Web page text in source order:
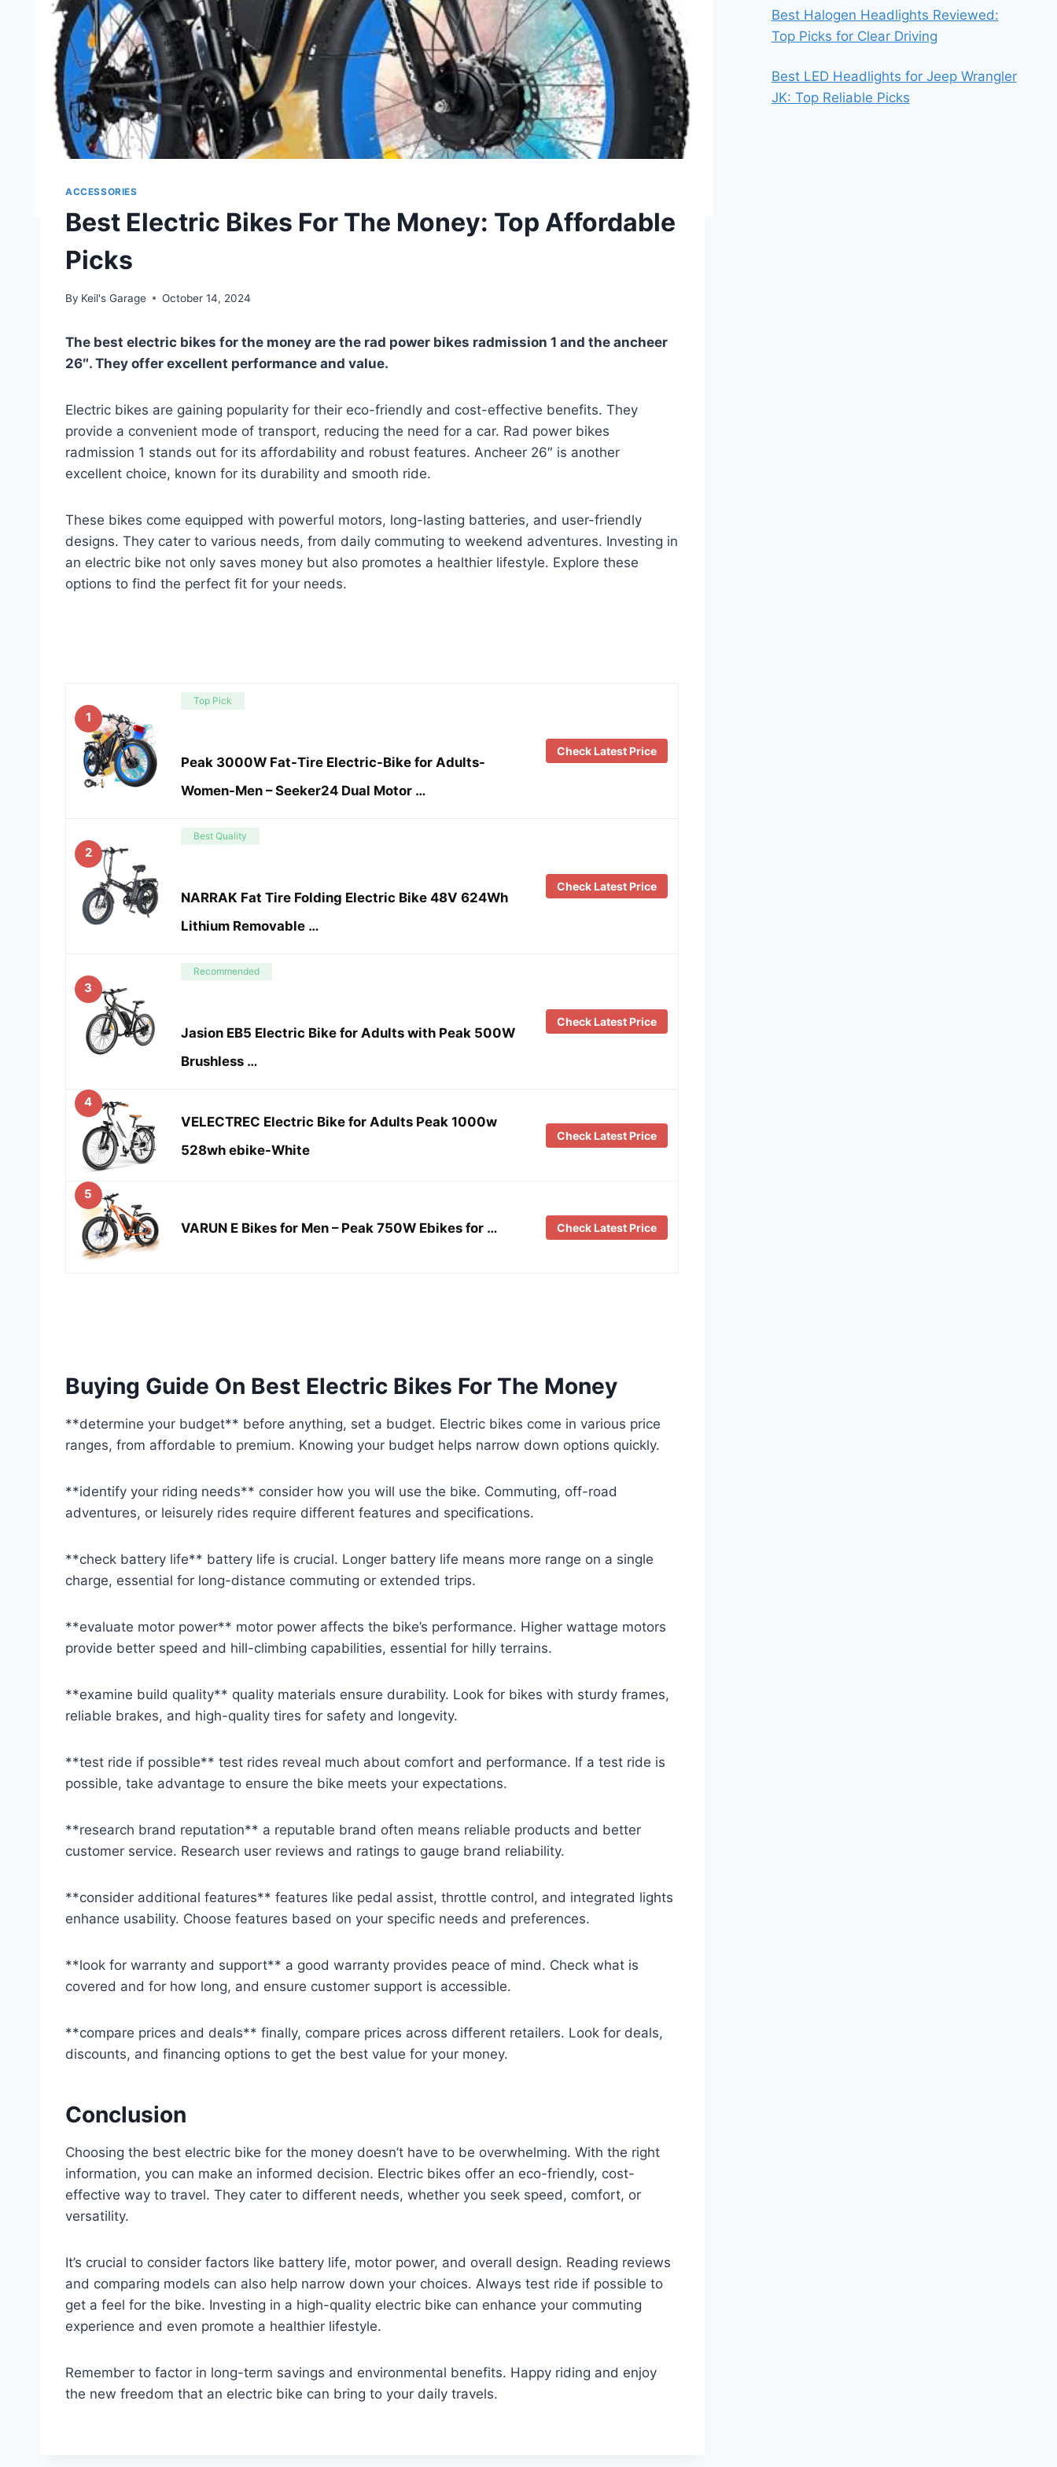
ACCESSORIES
Best Electric Bikes For The Money: Top Affordable
Picks
By Keil's Garage October 14, 2024
The best electric bikes for the money are the rad power bikes radmission 1 and the ancheer
26″. They offer excellent performance and value.
Electric bikes are gaining popularity for their eco-friendly and cost-effective benefits. They
provide a convenient mode of transport, reducing the need for a car. Rad power bikes
radmission 1 stands out for its affordability and robust features. Ancheer 26″ is another
excellent choice, known for its durability and smooth ride.
These bikes come equipped with powerful motors, long-lasting batteries, and user-friendly
designs. They cater to various needs, from daily commuting to weekend adventures. Investing in
an electric bike not only saves money but also promotes a healthier lifestyle. Explore these
options to find the perfect fit for your needs.
1
Top Pick
Peak 3000W Fat-Tire Electric-Bike for Adults-
Women-Men – Seeker24 Dual Motor …
Check Latest Price
2
Best Quality
NARRAK Fat Tire Folding Electric Bike 48V 624Wh
Lithium Removable …
Check Latest Price
3
Recommended
Jasion EB5 Electric Bike for Adults with Peak 500W
Brushless …
Check Latest Price
4
VELECTREC Electric Bike for Adults Peak 1000w
528wh ebike-White
Check Latest Price
5
VARUN E Bikes for Men – Peak 750W Ebikes for … Check Latest Price
Buying Guide On Best Electric Bikes For The Money
**determine your budget** before anything, set a budget. Electric bikes come in various price
ranges, from affordable to premium. Knowing your budget helps narrow down options quickly.
**identify your riding needs** consider how you will use the bike. Commuting, off-road
adventures, or leisurely rides require different features and specifications.
**check battery life** battery life is crucial. Longer battery life means more range on a single
charge, essential for long-distance commuting or extended trips.
**evaluate motor power** motor power affects the bike’s performance. Higher wattage motors
provide better speed and hill-climbing capabilities, essential for hilly terrains.
**examine build quality** quality materials ensure durability. Look for bikes with sturdy frames,
reliable brakes, and high-quality tires for safety and longevity.
**test ride if possible** test rides reveal much about comfort and performance. If a test ride is
possible, take advantage to ensure the bike meets your expectations.
**research brand reputation** a reputable brand often means reliable products and better
customer service. Research user reviews and ratings to gauge brand reliability.
**consider additional features** features like pedal assist, throttle control, and integrated lights
enhance usability. Choose features based on your specific needs and preferences.
**look for warranty and support** a good warranty provides peace of mind. Check what is
covered and for how long, and ensure customer support is accessible.
**compare prices and deals** finally, compare prices across different retailers. Look for deals,
discounts, and financing options to get the best value for your money.
Conclusion
Choosing the best electric bike for the money doesn’t have to be overwhelming. With the right
information, you can make an informed decision. Electric bikes offer an eco-friendly, cost-
effective way to travel. They cater to different needs, whether you seek speed, comfort, or
versatility.
It’s crucial to consider factors like battery life, motor power, and overall design. Reading reviews
and comparing models can also help narrow down your choices. Always test ride if possible to
get a feel for the bike. Investing in a high-quality electric bike can enhance your commuting
experience and even promote a healthier lifestyle.
Remember to factor in long-term savings and environmental benefits. Happy riding and enjoy
the new freedom that an electric bike can bring to your daily travels.
Best Halogen Headlights Reviewed:
Top Picks for Clear Driving
Best LED Headlights for Jeep Wrangler
JK: Top Reliable Picks